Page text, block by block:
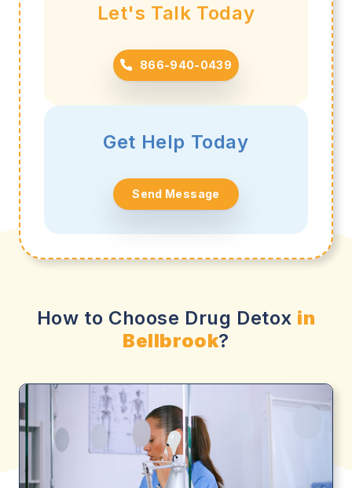
Let's Talk Today
866-940-0439
Get Help Today
Send Message
How to Choose Drug Detox in
Bellbrook?